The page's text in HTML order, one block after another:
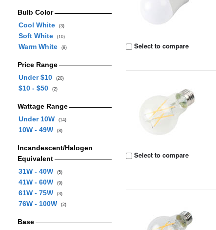
Bulb Color
Cool White
(3)
Soft White (10)
Warm White (9)
Price Range
Under $10
(20)
$10 - $50 (2)
Wattage Range
Under 10W
(14)
10W - 49W (8)
Incandescent/Halogen
Equivalent
31W - 40W
(5)
41W - 60W (9)
61W - 75W (3)
76W - 100W (2)
Base
Select to compare
Select to compare